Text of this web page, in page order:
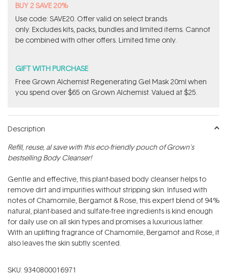
BUY 2 SAVE 20%
Use code: SAVE20. Offer valid on select brands
only. Excludes kits, packs, bundles and limited items. Cannot
be combined with other offers. Limited time only.
GIFT WITH PURCHASE
Free Grown Alchemist Regenerating Gel Mask 20ml when
you spend over $65 on Grown Alchemist. Valued at $25.
Description
Refill, reuse, al save with this eco-friendly pouch of Grown's
bestselling Body Cleanser!
Gentle and effective, this plant-based body cleanser helps to
remove dirt and impurities without stripping skin. Infused with
notes of Chamomile, Bergamot & Rose, this expert blend of 94%
natural, plant-based and sulfate-free ingredients is kind enough
for daily use on all skin types and promises a luxurious lather.
With an uplifting fragrance of Chamomile, Bergamot and Rose, it
also leaves the skin subtly scented.
SKU: 9340800016971